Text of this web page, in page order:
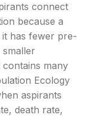
connect
because a
it has fewer pre-
smaller
many
Ecology
aspirants
death rate,